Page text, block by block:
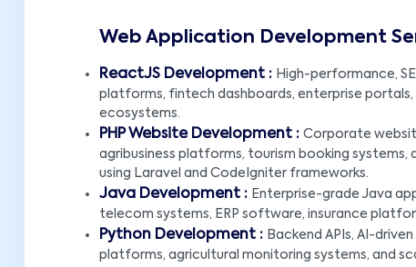
Web Application Development
ReactJS Development : High-performance,
platforms, fintech dashboards, enterprise
ecosystems.
PHP Website Development : Corporate
agribusiness platforms, tourism booking
using Laravel and CodeIgniter frameworks.
Java Development : Enterprise-grade Java
telecom systems, ERP software, insurance
Python Development : Backend APIs, AI-
platforms, agricultural monitoring systems, and